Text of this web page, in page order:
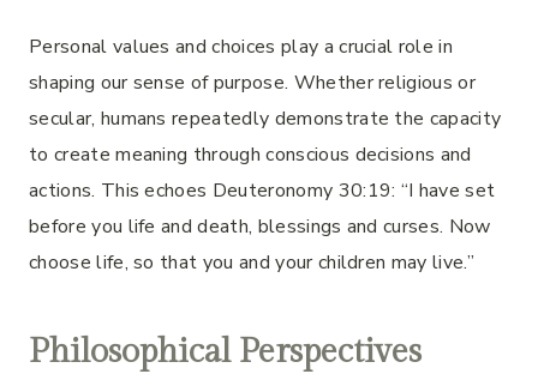
Personal values and choices play a crucial role in
shaping our sense of purpose. Whether religious or
secular, humans repeatedly demonstrate the capacity
to create meaning through conscious decisions and
actions. This echoes Deuteronomy 30:19: “I have set
before you life and death, blessings and curses. Now
choose life, so that you and your children may live.”
Philosophical Perspectives